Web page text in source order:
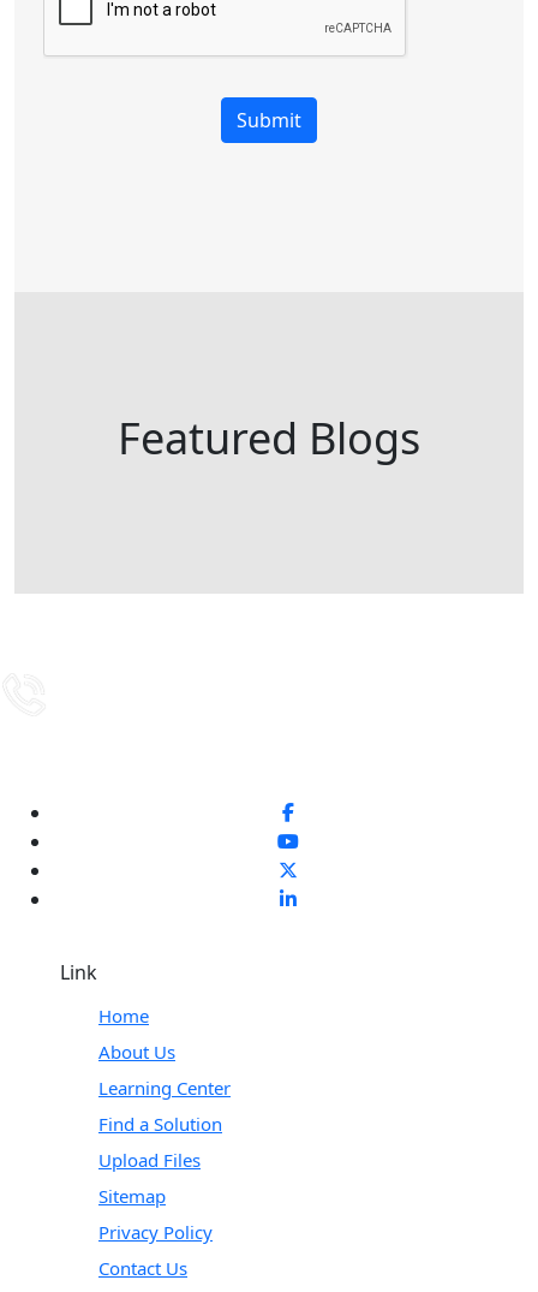
Featured Blogs
Link
Home
About Us
Learning Center
Find a Solution
Upload Files
Sitemap
Privacy Policy
Contact Us